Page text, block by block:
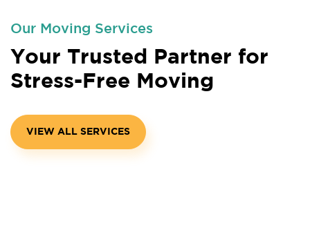
Our Moving Services
Your Trusted Partner for
Stress-Free Moving
VIEW ALL SERVICES